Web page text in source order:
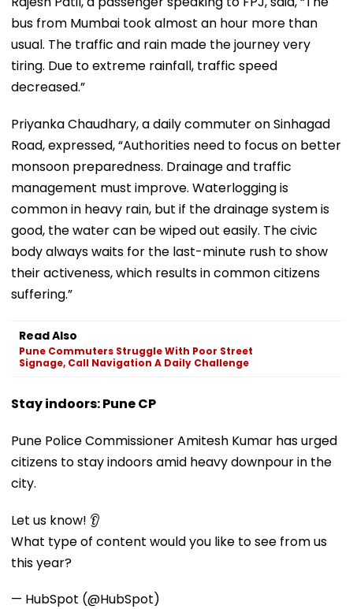
bus from Mumbai took almost an hour more than
usual. The traffic and rain made the journey very
tiring. Due to extreme rainfall, traffic speed
decreased.”
Priyanka Chaudhary, a daily commuter on Sinhagad
Road, expressed, “Authorities need to focus on better
monsoon preparedness. Drainage and traffic
management must improve. Waterlogging is
common in heavy rain, but if the drainage system is
good, the water can be wiped out easily. The civic
body always waits for the last-minute rush to show
their activeness, which results in common citizens
suffering.”
Read Also
Pune Commuters Struggle With Poor Street
Signage, Call Navigation A Daily Challenge
Stay indoors: Pune CP
Pune Police Commissioner Amitesh Kumar has urged
citizens to stay indoors amid heavy downpour in the
city.
Let us know! 👂
What type of content would you like to see from us
this year?
— HubSpot (@HubSpot)